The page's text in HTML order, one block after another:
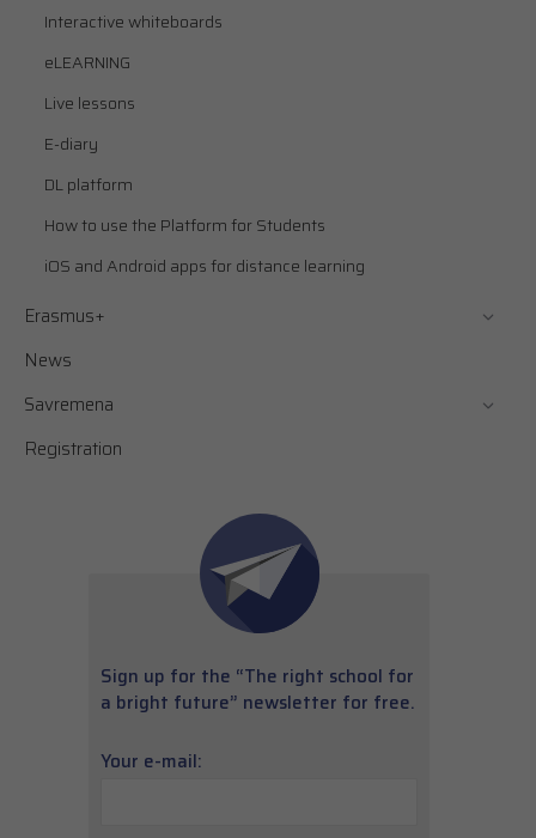
Interactive whiteboards
eLEARNING
Live lessons
E-diary
DL platform
How to use the Platform for Students
iOS and Android apps for distance learning
Erasmus+
News
Savremena
Registration
Sign up for the “The right school for
a bright future” newsletter for free.
Your e-mail: